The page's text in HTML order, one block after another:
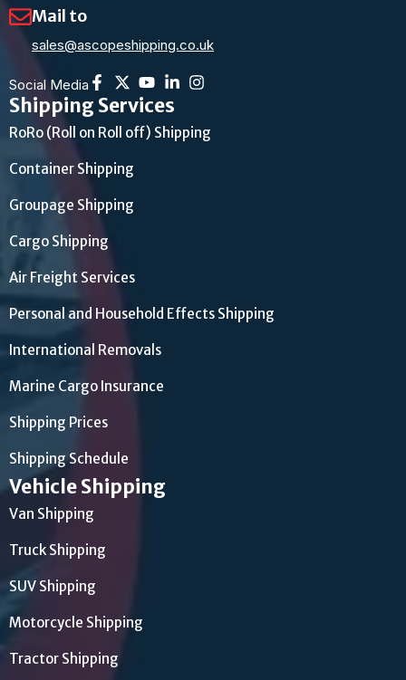
Mail to
sales@ascopeshipping.co.uk
Social Media
Shipping Services
RoRo (Roll on Roll off) Shipping
Container Shipping
Groupage Shipping
Cargo Shipping
Air Freight Services
Personal and Household Effects Shipping
International Removals
Marine Cargo Insurance
Shipping Prices
Shipping Schedule
Vehicle Shipping
Van Shipping
Truck Shipping
SUV Shipping
Motorcycle Shipping
Tractor Shipping